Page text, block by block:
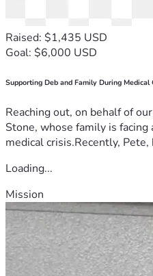
Raised: $1,435 USD
Goal: $6,000 USD
Supporting Deb and Family During Medical
Reaching out, on behalf of
Stone, whose family is
medical crisis.Recently, Pete,
Loading...
Mission